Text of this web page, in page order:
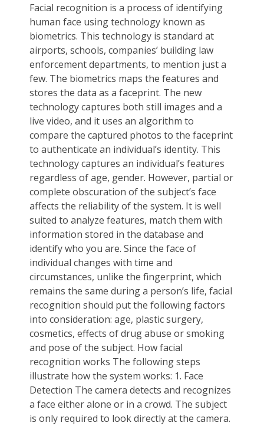
Facial recognition is a process of identifying
human face using technology known as
biometrics. This technology is standard at
airports, schools, companies’ building law
enforcement departments, to mention just a
few. The biometrics maps the features and
stores the data as a faceprint. The new
technology captures both still images and a
live video, and it uses an algorithm to
compare the captured photos to the faceprint
to authenticate an individual’s identity. This
technology captures an individual’s features
regardless of age, gender. However, partial or
complete obscuration of the subject’s face
affects the reliability of the system. It is well
suited to analyze features, match them with
information stored in the database and
identify who you are. Since the face of
individual changes with time and
circumstances, unlike the fingerprint, which
remains the same during a person’s life, facial
recognition should put the following factors
into consideration: age, plastic surgery,
cosmetics, effects of drug abuse or smoking
and pose of the subject. How facial
recognition works The following steps
illustrate how the system works: 1. Face
Detection The camera detects and recognizes
a face either alone or in a crowd. The subject
is only required to look directly at the camera.